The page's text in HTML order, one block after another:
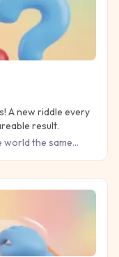
A new riddle every
result.
world the same